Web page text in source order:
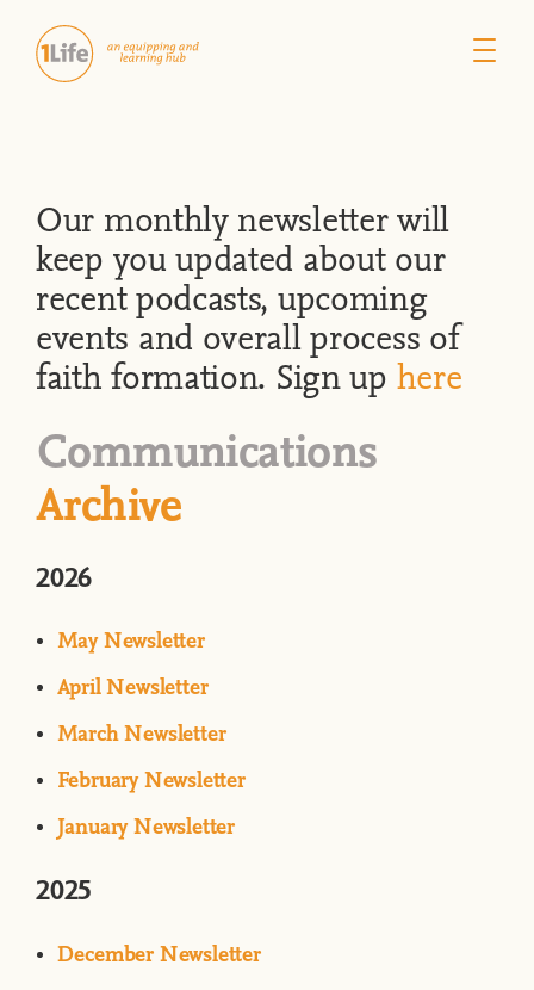
Our monthly newsletter will
keep you updated about our
recent podcasts, upcoming
events and overall process of
faith formation. Sign up here
Communications
Archive
2026
May Newsletter
April Newsletter
March Newsletter
February Newsletter
January Newsletter
2025
December Newsletter